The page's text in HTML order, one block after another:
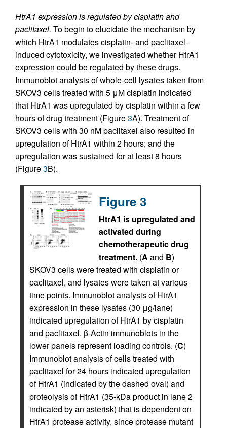
HtrA1 expression is regulated by cisplatin and
paclitaxel. To begin to elucidate the mechanism by
which HtrA1 modulates cisplatin- and paclitaxel-
induced cytotoxicity, we investigated whether HtrA1
expression could be regulated by these drugs.
Immunoblot analysis of whole-cell lysates taken from
SKOV3 cells treated with 5 μM cisplatin indicated
that HtrA1 was upregulated by cisplatin within a few
hours of drug treatment (Figure3A). Treatment of
SKOV3 cells with 30 nM paclitaxel also resulted in
upregulation of HtrA1 within 2 hours; and the
upregulation was sustained for at least 8 hours
(Figure3B).
Figure 3
HtrA1 is upregulated and
activated during
chemotherapeutic drug
treatment. (A and B)
SKOV3 cells were treated with cisplatin or
paclitaxel, and lysates were taken at various
time points. Immunoblot analysis of HtrA1
expression in these lysates (30 μg/lane)
indicated upregulation of HtrA1 by cisplatin
and paclitaxel. β-Actin immunoblots in the
lower panels represent loading controls. (C)
Immunoblot analysis of cells treated with
paclitaxel for 24 hours indicated upregulation
of HtrA1 (indicated by the dashed oval) and
proteolysis of HtrA1 (35-kDa product in lane 2
indicated by an asterisk) that is dependent on
HtrA1 protease activity, since protease mutant